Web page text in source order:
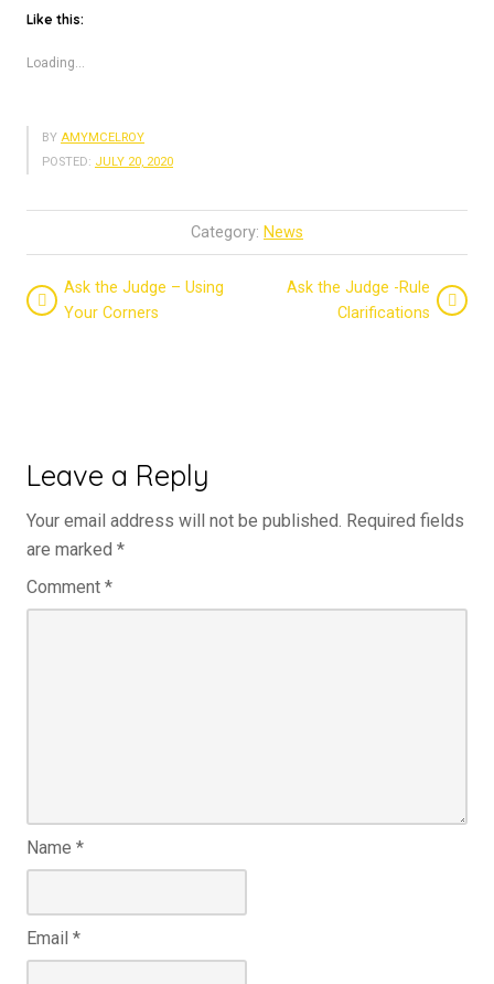
Like this:
Loading...
BY AMYMCELROY
POSTED: JULY 20, 2020
Category: News
Ask the Judge – Using
Your Corners
Ask the Judge -Rule
Clarifications
Leave a Reply
Your email address will not be published. Required fields
are marked *
Comment *
Name *
Email *